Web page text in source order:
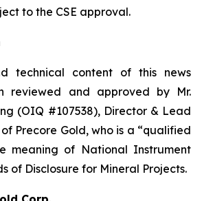
to the CSE approval.
technical content of this news
reviewed and approved by Mr.
(OIQ #107538), Director & Lead
Precore Gold, who is a “qualified
meaning of National Instrument
of Disclosure for Mineral Projects.